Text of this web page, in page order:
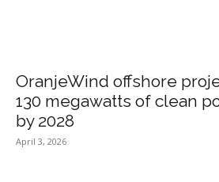
OranjeWind offshore
130 megawatts of clean
by 2028
April 3, 2026